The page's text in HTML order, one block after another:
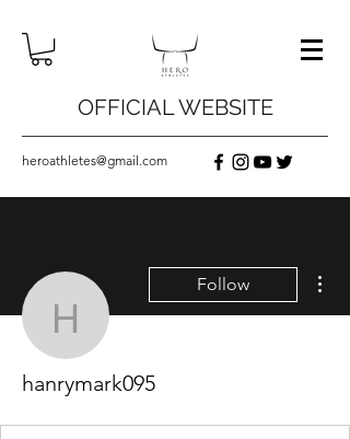
OFFICIAL WEBSITE
heroathletes@gmail.com
hanrymark095
Follow
hanrymark095